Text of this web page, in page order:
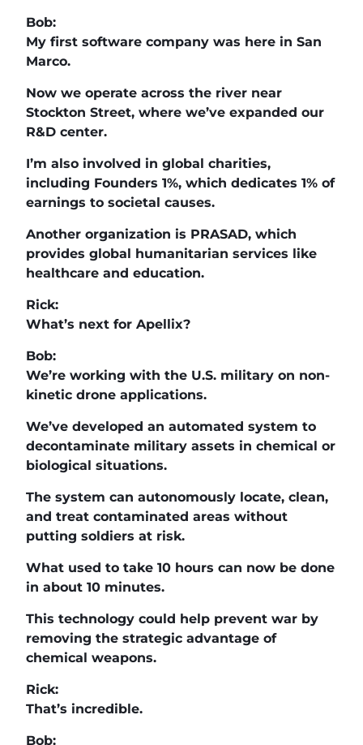
Bob:
My first software company was here in San
Marco.
Now we operate across the river near
Stockton Street, where we’ve expanded our
R&D center.
I’m also involved in global charities,
including Founders 1%, which dedicates 1% of
earnings to societal causes.
Another organization is PRASAD, which
provides global humanitarian services like
healthcare and education.
Rick:
What’s next for Apellix?
Bob:
We’re working with the U.S. military on non-
kinetic drone applications.
We’ve developed an automated system to
decontaminate military assets in chemical or
biological situations.
The system can autonomously locate, clean,
and treat contaminated areas without
putting soldiers at risk.
What used to take 10 hours can now be done
in about 10 minutes.
This technology could help prevent war by
removing the strategic advantage of
chemical weapons.
Rick:
That’s incredible.
Bob: